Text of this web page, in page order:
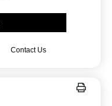
Contact Us